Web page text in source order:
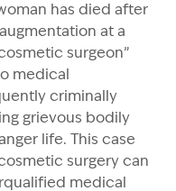
has died after
at a
surgeon”
medical
criminally
grievous bodily
life. This case
surgery can
medical